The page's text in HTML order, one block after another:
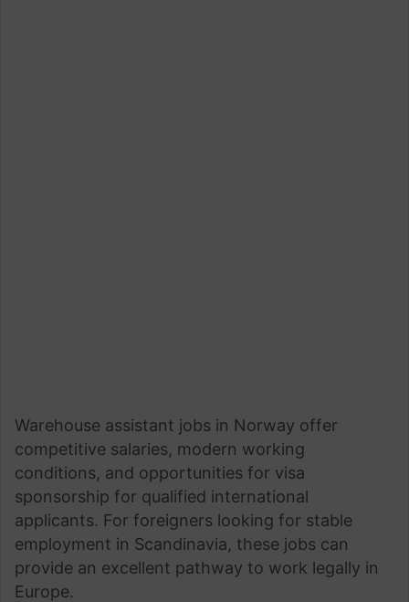
Warehouse assistant jobs in Norway offer
competitive salaries, modern working
conditions, and opportunities for visa
sponsorship for qualified international
applicants. For foreigners looking for stable
employment in Scandinavia, these jobs can
provide an excellent pathway to work legally in
Europe.